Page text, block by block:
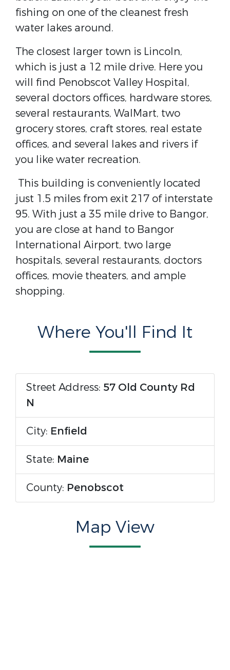
fishing on one of the cleanest fresh
water lakes around.
The closest larger town is Lincoln,
which is just a 12 mile drive. Here you
will find Penobscot Valley Hospital,
several doctors offices, hardware stores,
several restaurants, WalMart, two
grocery stores, craft stores, real estate
offices, and several lakes and rivers if
you like water recreation.
This building is conveniently located
just 1.5 miles from exit 217 of interstate
95. With just a 35 mile drive to Bangor,
you are close at hand to Bangor
International Airport, two large
hospitals, several restaurants, doctors
offices, movie theaters, and ample
shopping.
Where You'll Find It
Street Address: 57 Old County Rd
N
City: Enfield
State: Maine
County: Penobscot
Map View